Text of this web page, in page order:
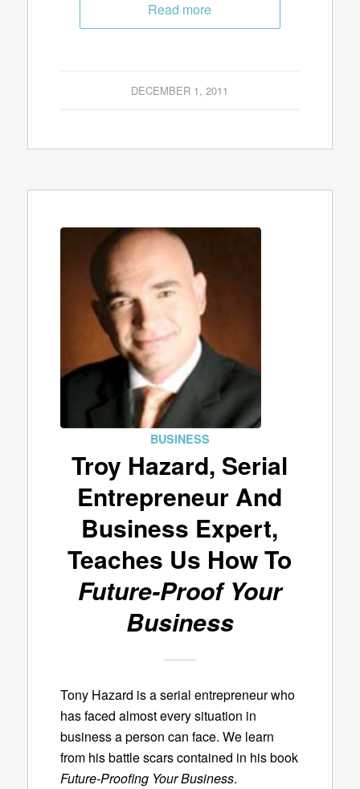
Read more
DECEMBER 1, 2011
BUSINESS
Troy Hazard, Serial
Entrepreneur And
Business Expert,
Teaches Us How To
Future-Proof Your
Business
Tony Hazard is a serial entrepreneur who
has faced almost every situation in
business a person can face. We learn
from his battle scars contained in his book
Future-Proofing Your Business.